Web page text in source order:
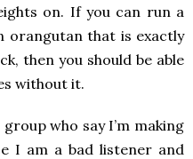
on. If you can run a
orangutan that is exactly
then you should be able
without it.
who say I’m making
I am a bad listener and